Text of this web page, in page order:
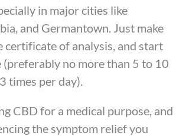
in major cities like
and Germantown. Just make
certificate of analysis, and start
(preferably no more than 5 to 10
times per day).
CBD for a medical purpose, and
the symptom relief you